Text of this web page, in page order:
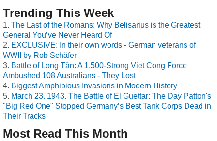
Trending This Week
The Last of the Romans: Why Belisarius is the Greatest
General You’ve Never Heard Of
EXCLUSIVE: In their own words - German veterans of
WWII by Rob Schäfer
Battle of Long Tân: A 1,500-Strong Viet Cong Force
Ambushed 108 Australians - They Lost
Biggest Amphibious Invasions in Modern History
March 23, 1943, The Battle of El Guettar: The Day Patton's
"Big Red One" Stopped Germany’s Best Tank Corps Dead in
Their Tracks
Most Read This Month